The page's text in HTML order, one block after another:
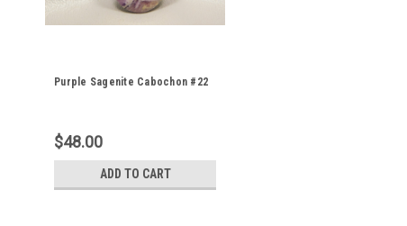
Purple Sagenite Cabochon #22
$48.00
ADD TO CART